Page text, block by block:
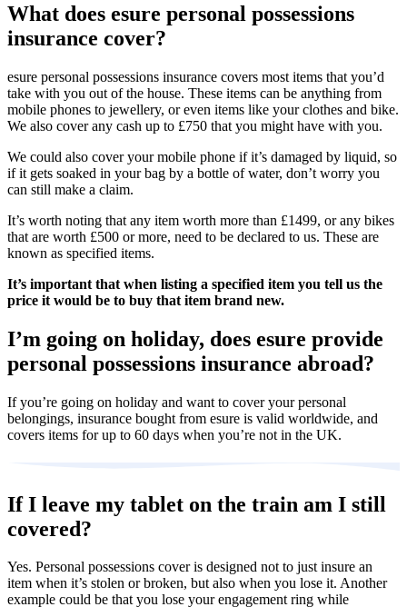
What does esure personal possessions
insurance cover?
esure personal possessions insurance covers most items that you’d
take with you out of the house. These items can be anything from
mobile phones to jewellery, or even items like your clothes and bike.
We also cover any cash up to £750 that you might have with you.
We could also cover your mobile phone if it’s damaged by liquid, so
if it gets soaked in your bag by a bottle of water, don’t worry you
can still make a claim.
It’s worth noting that any item worth more than £1499, or any bikes
that are worth £500 or more, need to be declared to us. These are
known as specified items.
It’s important that when listing a specified item you tell us the
price it would be to buy that item brand new.
I’m going on holiday, does esure provide
personal possessions insurance abroad?
If you’re going on holiday and want to cover your personal
belongings, insurance bought from esure is valid worldwide, and
covers items for up to 60 days when you’re not in the UK.
If I leave my tablet on the train am I still
covered?
Yes. Personal possessions cover is designed not to just insure an
item when it’s stolen or broken, but also when you lose it. Another
example could be that you lose your engagement ring while